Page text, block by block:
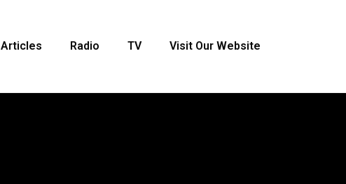
Articles Radio TV Visit Our Website